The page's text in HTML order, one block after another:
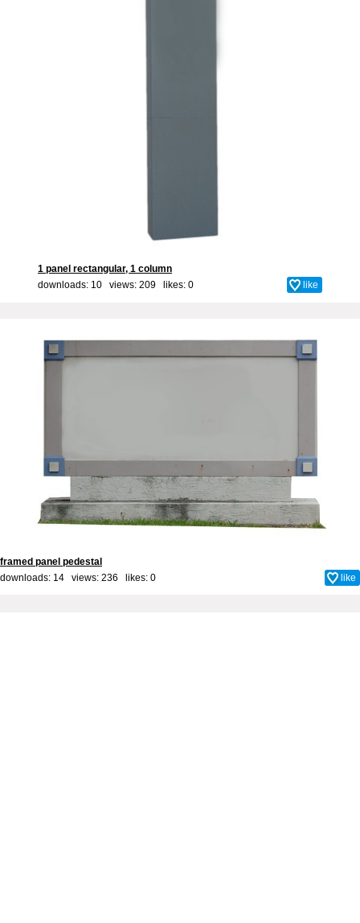
1 panel rectangular, 1 column
downloads: 10 views: 209 likes: 0 like
framed panel pedestal
downloads: 14 views: 236 likes: 0 like